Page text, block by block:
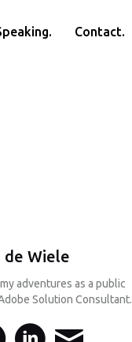
Contact.
de Wiele
adventures as a public
Solution Consultant.